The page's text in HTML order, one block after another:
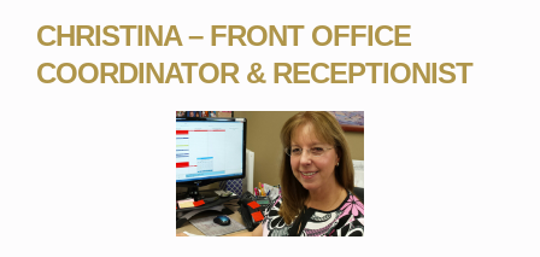
CHRISTINA – FRONT OFFICE
COORDINATOR & RECEPTIONIST